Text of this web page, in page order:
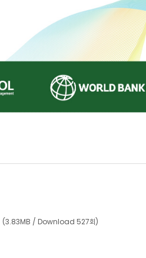
(3.83MB / Download 527회)